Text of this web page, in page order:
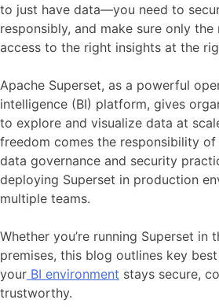
to just have data—you need to
responsibly, and make sure only
access to the right insights at the
Apache Superset, as a powerful
intelligence (BI) platform, gives
to explore and visualize data at
freedom comes the responsibility
data governance and security
deploying Superset in production
multiple teams.
Whether you’re running Superset in
premises, this blog outlines key
your BI environment stays secure,
trustworthy.